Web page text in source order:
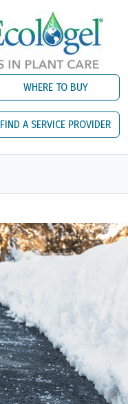
WHERE TO BUY
FIND A SERVICE PROVIDER